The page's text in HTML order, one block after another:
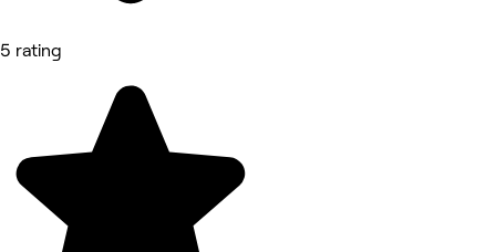
5 rating